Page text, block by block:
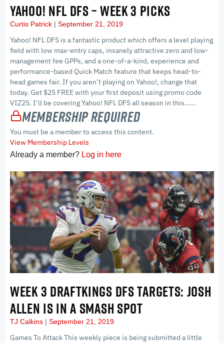
YAHOO! NFL DFS – WEEK 3 PICKS
Curtis Patrick September 21, 2019
Yahoo! NFL DFS is a fantastic product which offers a level playing
field with low max-entry caps, insanely attractive zero and low-
management fee GPPs, and a one-of-a-kind, experience and
performance-based Quick Match feature that keeps head-to-
head games fair. If you aren’t playing on Yahoo!, change that
today. Get $25 FREE with your first deposit using promo code
VIZ25. I’ll be covering Yahoo! NFL DFS all season in this…...
Membership Required
You must be a member to access this content.
View Membership Levels
Already a member? Log in here
WEEK 3 DRAFTKINGS DFS TARGETS: JOSH
ALLEN IS IN A SMASH SPOT
TJ Calkins September 21, 2019
Games To Attack This weekly piece is being submitted a little